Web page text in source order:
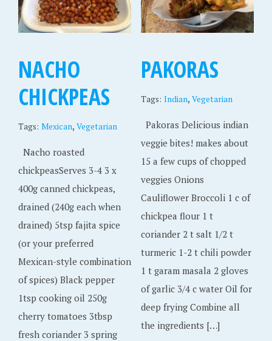
NACHO
CHICKPEAS
Tags: Mexican, Vegetarian
Nacho roasted
chickpeasServes 3-4 3 x
400g canned chickpeas,
drained (240g each when
drained) 5tsp fajita spice
(or your preferred
Mexican-style combination
of spices) Black pepper
1tsp cooking oil 250g
cherry tomatoes 3tbsp
fresh coriander 3 spring
PAKORAS
Tags: Indian, Vegetarian
Pakoras Delicious indian
veggie bites! makes about
15 a few cups of chopped
veggies Onions
Cauliflower Broccoli 1 c of
chickpea flour 1 t
coriander 2 t salt 1/2 t
turmeric 1-2 t chili powder
1 t garam masala 2 gloves
of garlic 3/4 c water Oil for
deep frying Combine all
the ingredients […]